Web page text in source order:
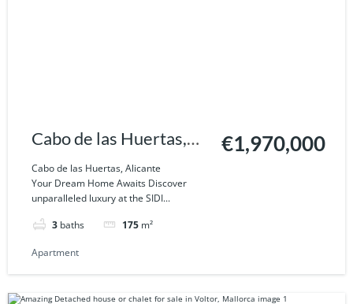
Cabo de las Huertas,
Alicante
Cabo de las Huertas, Alicante
Your Dream Home Awaits Discover
unparalleled luxury at the SIDI...
3 baths 175 m²
€1,970,000
Apartment